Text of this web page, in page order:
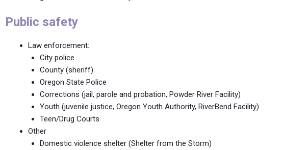
Public safety
Law enforcement:
City police
County (sheriff)
Oregon State Police
Corrections (jail, parole and probation, Powder River Facility)
Youth (juvenile justice, Oregon Youth Authority, RiverBend Facility)
Teen/Drug Courts
Other
Domestic violence shelter (Shelter from the Storm)